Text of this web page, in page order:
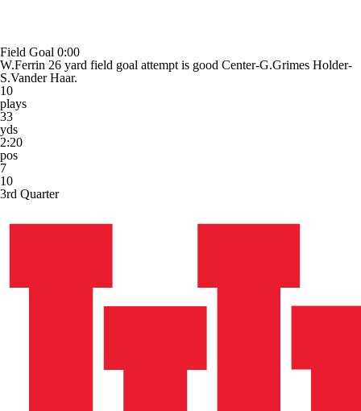
Field Goal 0:00
W.Ferrin 26 yard field goal attempt is good Center-G.Grimes Holder-
S.Vander Haar.
10
plays
33
yds
2:20
pos
7
10
3rd Quarter